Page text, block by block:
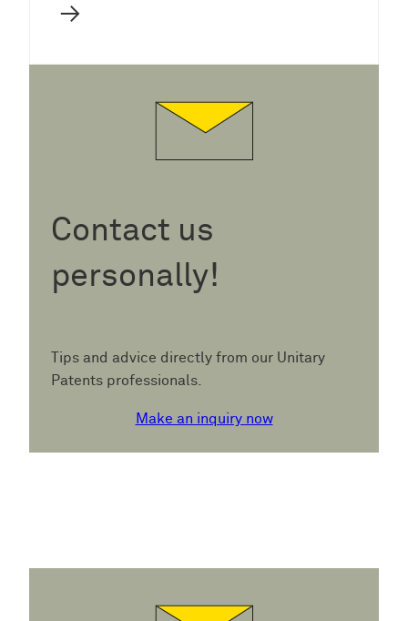
→
Contact us
personally!
Tips and advice directly from our Unitary
Patents professionals.
Make an inquiry now